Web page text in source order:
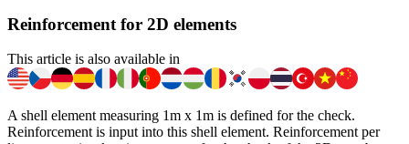
Reinforcement for 2D elements
This article is also available in
A shell element measuring 1m x 1m is defined for the check.
Reinforcement is input into this shell element. Reinforcement per